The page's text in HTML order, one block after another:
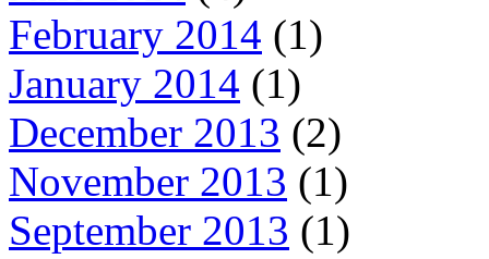
February 2014 (1)
January 2014 (1)
December 2013 (2)
November 2013 (1)
September 2013 (1)